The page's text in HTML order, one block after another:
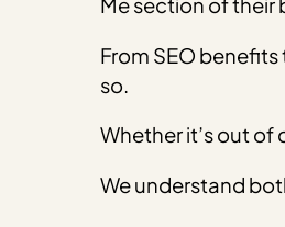
Me section of their
From SEO
so.
Whether it’s out
We understand